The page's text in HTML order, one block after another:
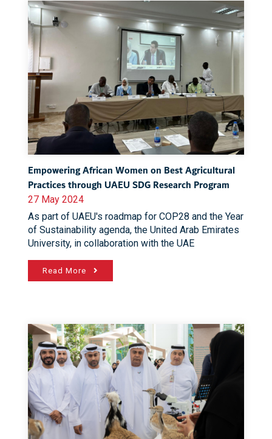
Empowering African Women on Best Agricultural
Practices through UAEU SDG Research Program
27 May 2024
As part of UAEU's roadmap for COP28 and the Year
of Sustainability agenda, the United Arab Emirates
University, in collaboration with the UAE
Read More